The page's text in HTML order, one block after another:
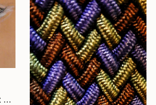
"Fashion Vibes, Portrait Painting" Print